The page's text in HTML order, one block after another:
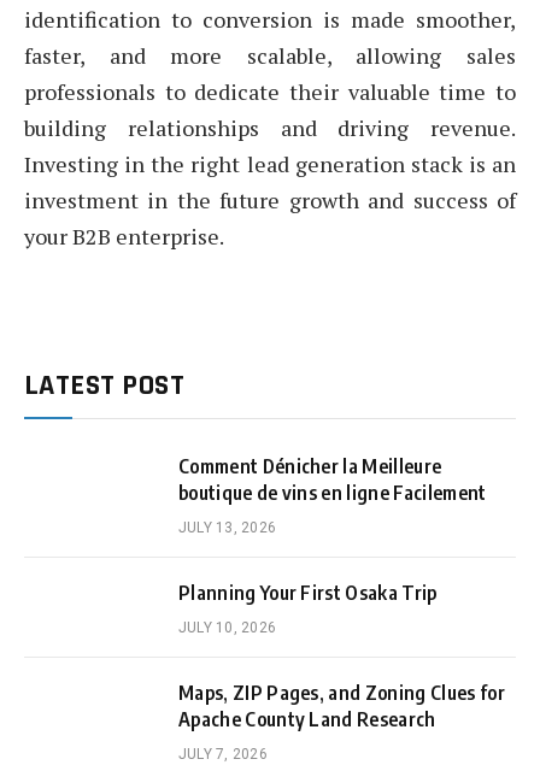
identification to conversion is made smoother,
faster, and more scalable, allowing sales
professionals to dedicate their valuable time to
building relationships and driving revenue.
Investing in the right lead generation stack is an
investment in the future growth and success of
your B2B enterprise.
LATEST POST
Comment Dénicher la Meilleure
boutique de vins en ligne Facilement
JULY 13, 2026
Planning Your First Osaka Trip
JULY 10, 2026
Maps, ZIP Pages, and Zoning Clues for
Apache County Land Research
JULY 7, 2026